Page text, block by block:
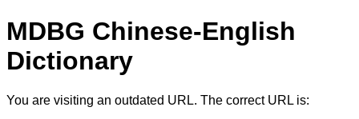
MDBG Chinese-English
Dictionary
You are visiting an outdated URL. The correct URL is: